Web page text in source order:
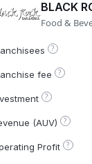
BLACK
Food &
?
fee ?
?
(AUV) ?
Profit ?